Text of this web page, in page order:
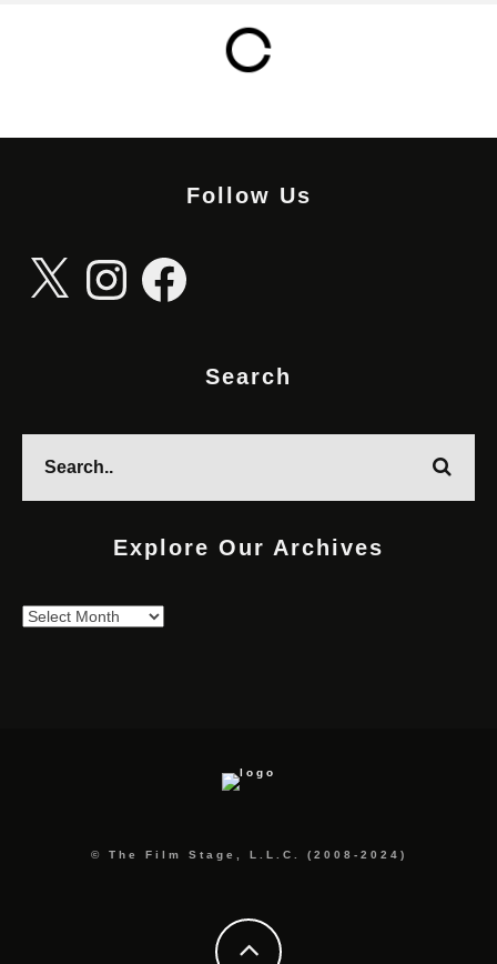
Follow Us
InstagramFacebook
Search
Explore Our Archives
Explore
© The Film Stage, L.L.C. (2008-2024)